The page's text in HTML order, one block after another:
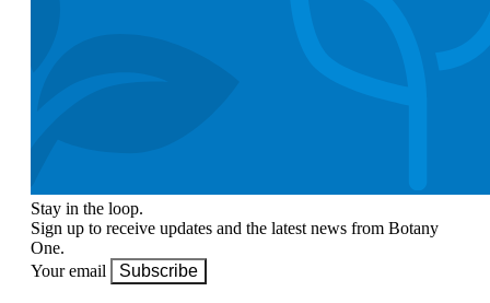
Stay in the loop.
Sign up to receive updates and the latest news from Botany
One.
Your email
Subscribe